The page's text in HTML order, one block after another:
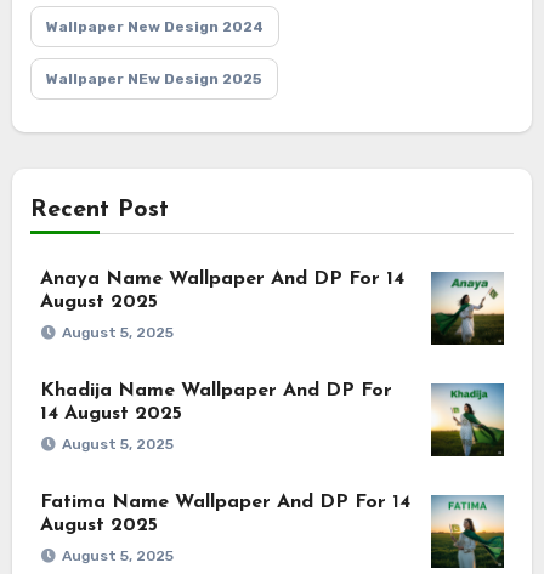
Wallpaper New Design 2024
Wallpaper NEw Design 2025
Recent Post
Anaya Name Wallpaper And DP For 14
August 2025
August 5, 2025
Khadija Name Wallpaper And DP For
14 August 2025
August 5, 2025
Fatima Name Wallpaper And DP For 14
August 2025
August 5, 2025